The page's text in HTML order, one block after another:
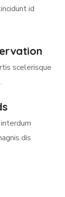
id
scelerisque
dis